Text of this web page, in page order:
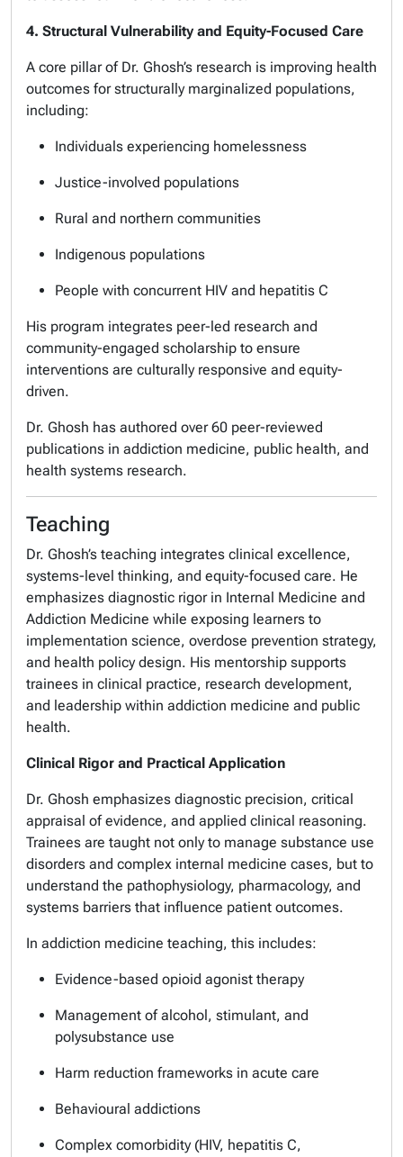
4. Structural Vulnerability and Equity-Focused Care
A core pillar of Dr. Ghosh’s research is improving health
outcomes for structurally marginalized populations,
including:
Individuals experiencing homelessness
Justice-involved populations
Rural and northern communities
Indigenous populations
People with concurrent HIV and hepatitis C
His program integrates peer-led research and
community-engaged scholarship to ensure
interventions are culturally responsive and equity-
driven.
Dr. Ghosh has authored over 60 peer-reviewed
publications in addiction medicine, public health, and
health systems research.
Teaching
Dr. Ghosh’s teaching integrates clinical excellence,
systems-level thinking, and equity-focused care. He
emphasizes diagnostic rigor in Internal Medicine and
Addiction Medicine while exposing learners to
implementation science, overdose prevention strategy,
and health policy design. His mentorship supports
trainees in clinical practice, research development,
and leadership within addiction medicine and public
health.
Clinical Rigor and Practical Application
Dr. Ghosh emphasizes diagnostic precision, critical
appraisal of evidence, and applied clinical reasoning.
Trainees are taught not only to manage substance use
disorders and complex internal medicine cases, but to
understand the pathophysiology, pharmacology, and
systems barriers that influence patient outcomes.
In addiction medicine teaching, this includes:
Evidence-based opioid agonist therapy
Management of alcohol, stimulant, and
polysubstance use
Harm reduction frameworks in acute care
Behavioural addictions
Complex comorbidity (HIV, hepatitis C,